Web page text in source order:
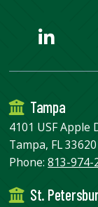
Tampa
4101 USF Apple
Tampa, FL 33620
Phone:813-974-
St.